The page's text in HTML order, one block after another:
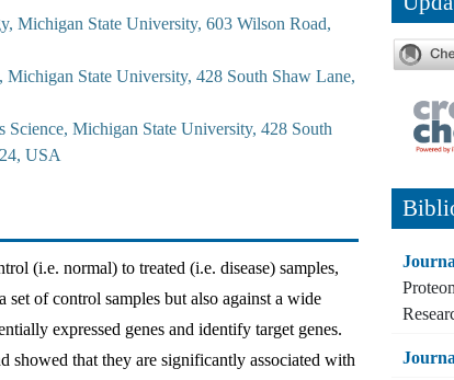
Michigan State University, 603 Wilson Road,
State University, 428 South Shaw Lane,
Michigan State University, 428 South
USA
(i.e. normal) to treated (i.e. disease) samples,
of control samples but also against a wide
expressed genes and identify target genes.
showed that they are significantly associated with